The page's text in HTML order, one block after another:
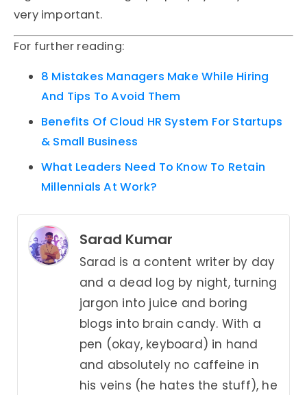
very important.
For further reading:
8 Mistakes Managers Make While Hiring
And Tips To Avoid Them
Benefits Of Cloud HR System For Startups
& Small Business
What Leaders Need To Know To Retain
Millennials At Work?
Sarad Kumar
Sarad is a content writer by day
and a dead log by night, turning
jargon into juice and boring
blogs into brain candy. With a
pen (okay, keyboard) in hand
and absolutely no caffeine in
his veins (he hates the stuff), he